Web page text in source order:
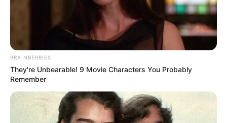
2020 novemberében megszerezte az
aranykalászos gazda minősítést, ez is annak
bizonyítéka, hogy Sylvi komolyan gondolja új
életformáját.
BRAINBERRIES
They're Unbearable! 9 Movie Characters You Probably
Remember